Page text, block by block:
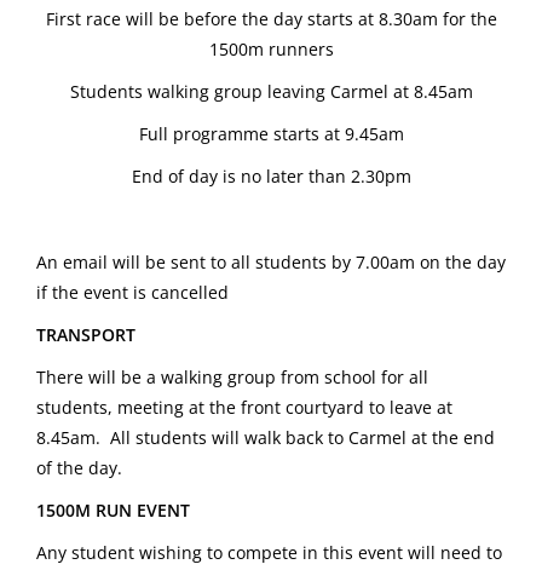
First race will be before the day starts at 8.30am for the
1500m runners
Students walking group leaving Carmel at 8.45am
Full programme starts at 9.45am
End of day is no later than 2.30pm
An email will be sent to all students by 7.00am on the day
if the event is cancelled
TRANSPORT
There will be a walking group from school for all
students, meeting at the front courtyard to leave at
8.45am. All students will walk back to Carmel at the end
of the day.
1500M RUN EVENT
Any student wishing to compete in this event will need to